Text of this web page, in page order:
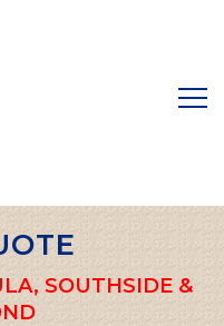
SOUTHSIDE &